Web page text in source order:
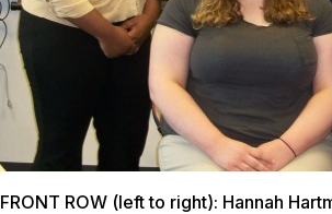
FRONT ROW (left to right): Hannah